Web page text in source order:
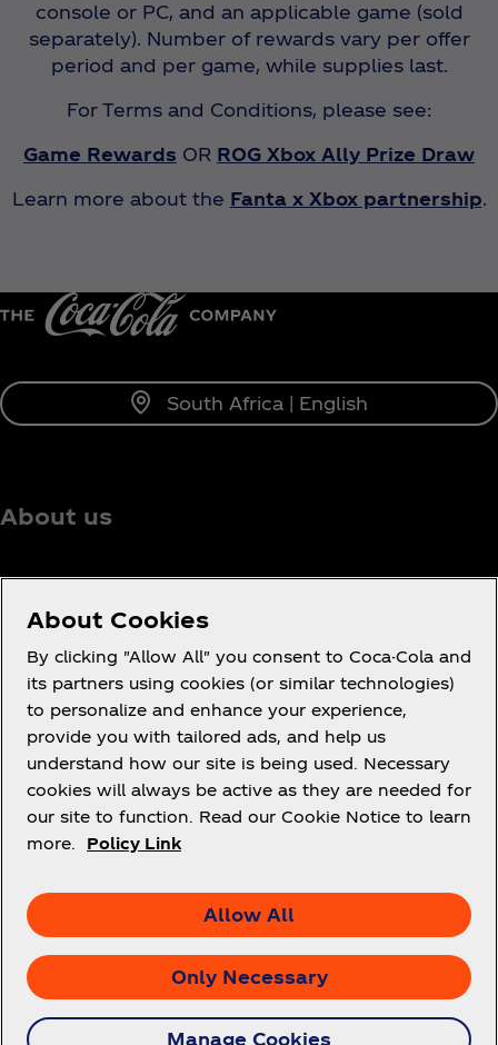
console or PC, and an applicable game (sold
separately). Number of rewards vary per offer
period and per game, while supplies last.
For Terms and Conditions, please see:
Game Rewards OR ROG Xbox Ally Prize Draw
Learn more about the Fanta x Xbox partnership.
South Africa | English
About us
Need help?
Legal
X Facebook
© 2026 The Coca‑Cola Company. All rights
About Cookies
By clicking "Allow All" you consent to Coca-Cola and
its partners using cookies (or similar technologies)
to personalize and enhance your experience,
provide you with tailored ads, and help us
understand how our site is being used. Necessary
cookies will always be active as they are needed for
our site to function. Read our Cookie Notice to learn
more.
Policy Link
Allow All
Only Necessary
Manage Cookies